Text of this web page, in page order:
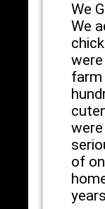
We
We
farm
of